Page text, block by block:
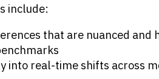
include:
that are nuanced and
into real-time shifts across